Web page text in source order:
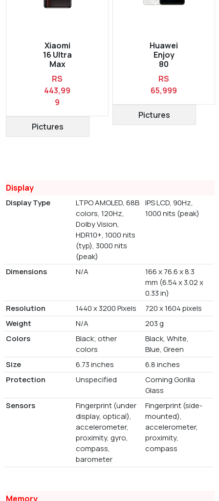
Xiaomi
16 Ultra
Max
RS
443,99
9
Pictures
Huawei
Enjoy
80
RS
65,999
Pictures
Display
Display Type
LTPO AMOLED, 68B
colors, 120Hz,
Dolby Vision,
HDR10+, 1000 nits
(typ), 3000 nits
(peak)
IPS LCD, 90Hz,
1000 nits (peak)
Dimensions N/A
166 x 76.6 x 8.3
mm (6.54 x 3.02 x
0.33 in)
Resolution
1440 x 3200 Pixels
720 x 1604 pixels
Weight
N/A
203 g
Colors
Black; other
colors
Black, White,
Blue, Green
Size
6.73 inches
6.8 inches
Protection
Unspecified
Corning Gorilla
Glass
Sensors
Fingerprint (under
display, optical),
accelerometer,
proximity, gyro,
compass,
barometer
Fingerprint (side-
mounted),
accelerometer,
proximity,
compass
Memory